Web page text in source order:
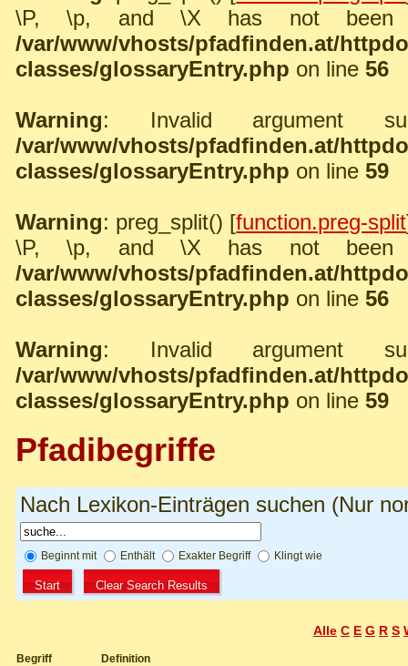
\P, \p, and \X has not been
/var/www/vhosts/pfadfinden.at/
classes/glossaryEntry.php on line 56
Warning: Invalid argument
/var/www/vhosts/pfadfinden.at/
classes/glossaryEntry.php on line 59
Warning: preg_split() [function.preg-split
\P, \p, and \X has not been
/var/www/vhosts/pfadfinden.at/
classes/glossaryEntry.php on line 56
Warning: Invalid argument
/var/www/vhosts/pfadfinden.at/
classes/glossaryEntry.php on line 59
Pfadibegriffe
Nach Lexikon-Einträgen suchen (Nur
Beginnt mit Enthält Exakter Begriff Klingt wie
Alle C E G R S
Begriff Definition